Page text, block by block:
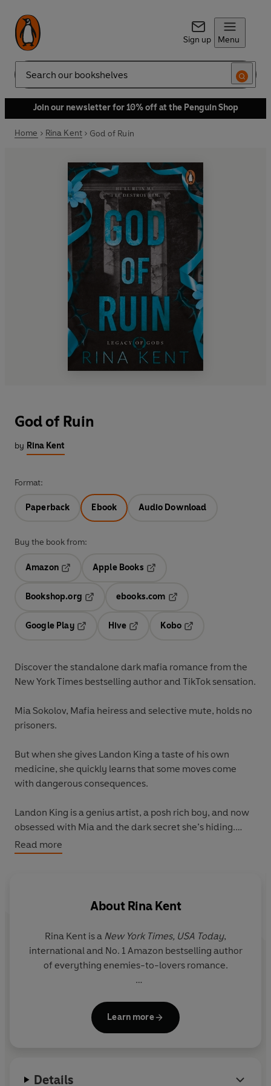
Sign up Menu
Search
Join our newsletter for 10% off at the Penguin Shop
Home Rina Kent God of Ruin
God of Ruin
by Rina Kent
Format:
Paperback Ebook Audio Download
Buy the book from:
Amazon
Apple Books
Bookshop.org
ebooks.com
Google Play
Hive
Kobo
Discover the standalone dark mafia romance from the
New York Times bestselling author and TikTok sensation.
Mia Sokolov, Mafia heiress and selective mute, holds no
prisoners.
But when she gives Landon King a taste of his own
medicine, she quickly learns that some moves come
with dangerous consequences.
Landon King is a genius artist, a posh rich boy, and now
obsessed with Mia and the dark secret she’s hiding.
Despite Landon’s psychotic tendencies that push Mia to
She may have learnt to trust him. But when it all comes
crashing down, will he protect or ruin her?
This book is a dark unconventional romance and
contains themes that aren't to everyone's liking. Please
check the author's note for content warnings before
Read more
About Rina Kent
Rina Kent is a New York Times, USA Today,
international and No. 1 Amazon bestselling author
of everything enemies-to-lovers romance.
She’s known to write unapologetic anti-heroes and
villains because she often fell in love with men no
Learn more
Details